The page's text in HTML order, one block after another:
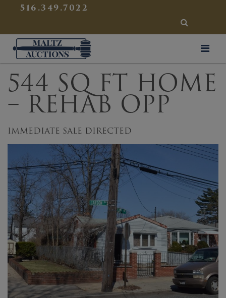
516.349.7022
SEARCH
Maltz Auctions
544 SQ FT HOME
– REHAB OPP
IMMEDIATE SALE DIRECTED